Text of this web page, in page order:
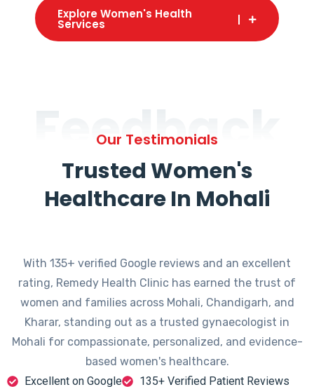
Explore Women's Health
Services
Feedback
Our Testimonials
Trusted Women's
Healthcare In Mohali
With 135+ verified Google reviews and an excellent
rating, Remedy Health Clinic has earned the trust of
women and families across Mohali, Chandigarh, and
Kharar, standing out as a trusted gynaecologist in
Mohali for compassionate, personalized, and evidence-
based women's healthcare.
Excellent on Google
135+ Verified Patient Reviews